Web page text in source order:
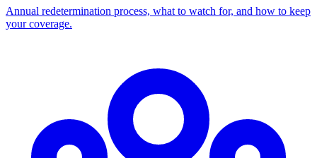
Annual redetermination process, what to watch for, and how to keep
your coverage.